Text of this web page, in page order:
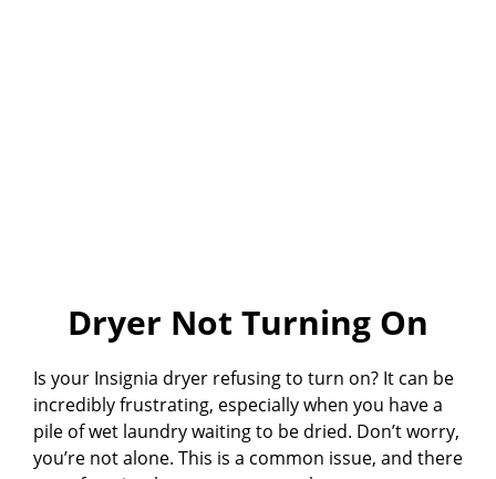
Dryer Not Turning On
Is your Insignia dryer refusing to turn on? It can be
incredibly frustrating, especially when you have a
pile of wet laundry waiting to be dried. Don’t worry,
you’re not alone. This is a common issue, and there